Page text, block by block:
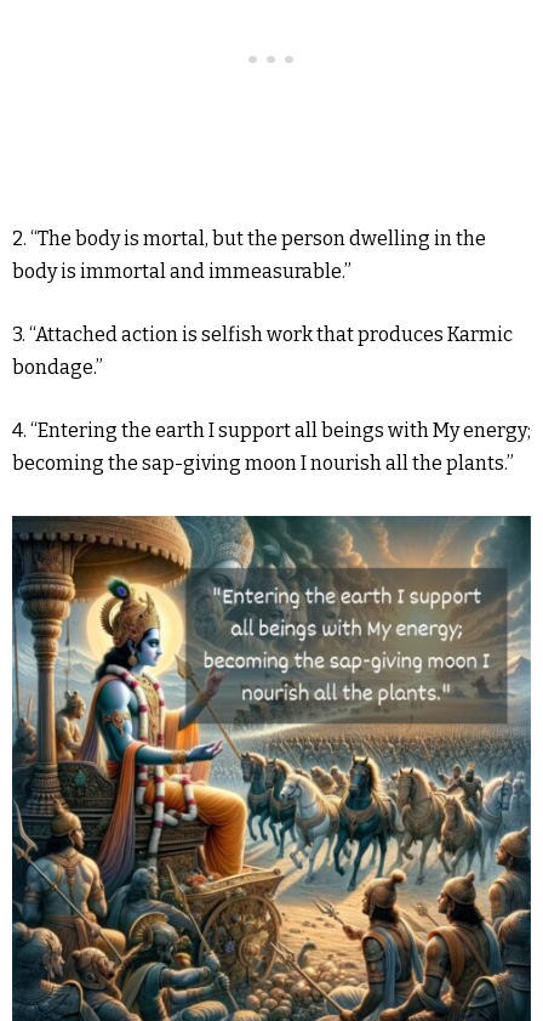
2. “The body is mortal, but the person dwelling in the
body is immortal and immeasurable.”
3. “Attached action is selfish work that produces Karmic
bondage.”
4. “Entering the earth I support all beings with My energy;
becoming the sap-giving moon I nourish all the plants.”